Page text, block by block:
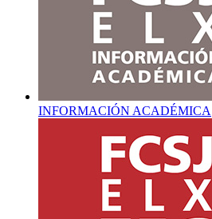
INFORMACIÓN ACADÉMICA